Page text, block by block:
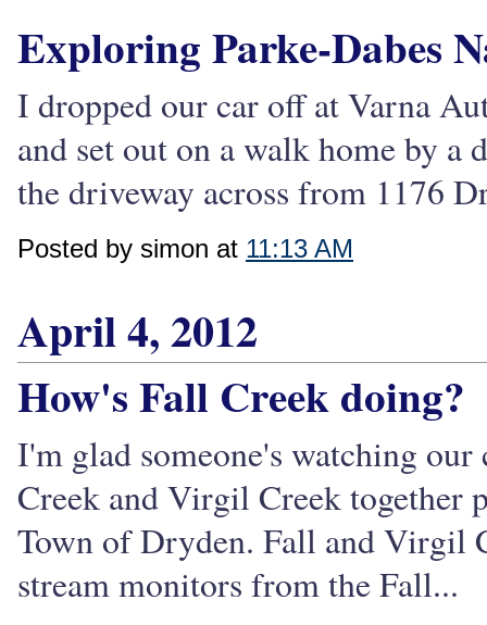
Exploring Parke-Dabes
I dropped our car off at Varna
and set out on a walk home by
the driveway across from 1176
Posted by simon at 11:13 AM
April 4, 2012
How's Fall Creek doing?
I'm glad someone's watching
Creek and Virgil Creek together
Town of Dryden. Fall and Virgil
stream monitors from the Fall...